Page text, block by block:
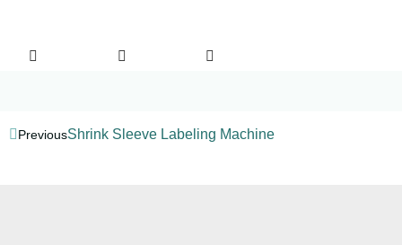
PreviousShrink Sleeve Labeling Machine